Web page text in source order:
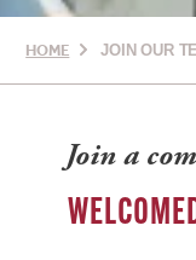
HOME JOIN OUR
Join a